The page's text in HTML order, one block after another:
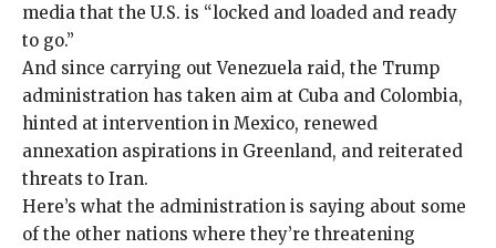
media that the U.S. is “locked and loaded and ready
to go.”
And since carrying out Venezuela raid, the Trump
administration has taken aim at Cuba and Colombia,
hinted at intervention in Mexico, renewed
annexation aspirations in Greenland, and reiterated
threats to Iran.
Here’s what the administration is saying about some
of the other nations where they’re threatening